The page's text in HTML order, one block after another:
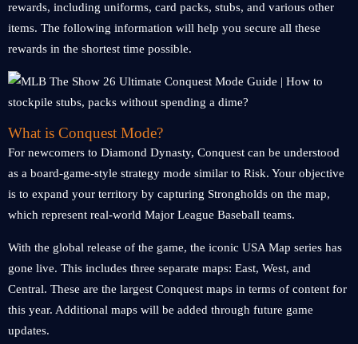
rewards, including uniforms, card packs, stubs, and various other
items. The following information will help you secure all these
rewards in the shortest time possible.
What is Conquest Mode?
For newcomers to Diamond Dynasty, Conquest can be understood
as a board-game-style strategy mode similar to Risk. Your objective
is to expand your territory by capturing Strongholds on the map,
which represent real-world Major League Baseball teams.
With the global release of the game, the iconic USA Map series has
gone live. This includes three separate maps: East, West, and
Central. These are the largest Conquest maps in terms of content for
this year. Additional maps will be added through future game
updates.